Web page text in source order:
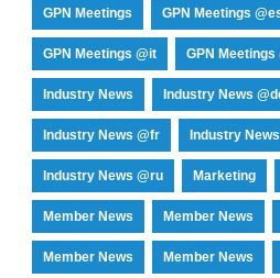
GPN Meetings GPN Meetings
GPN Meetings @it GPN Meetings
Industry News Industry News
Industry News @fr Industry
Industry News @ru Marketing
Member News Member News
Member News Member News